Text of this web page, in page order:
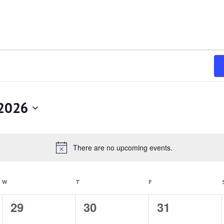
Notice
There are no upcoming events.
WWEDNESDAY T F
0
29
0
30
0
31